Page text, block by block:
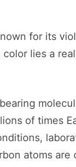
for its
lies a
of times
atoms are